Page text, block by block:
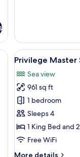
Suite
bed, a desk, a chair,
View
all
photos
for
Privilege
Master
Suite
Rooftop
6
Privilege Master
Sea view
961 sq ft
1 bedroom
Sleeps 4
1 King Bed and
Free WiFi
More details
More